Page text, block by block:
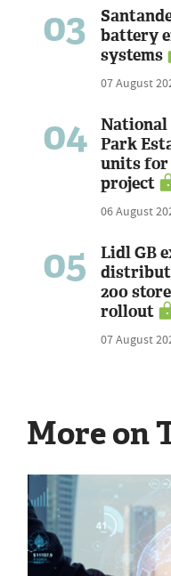
03
battery
systems
07 August
04
National
Park
units for
project
06 August
05
Lidl GB
200
rollout
07 August
More on